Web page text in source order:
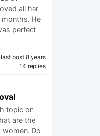
all her
He
perfect
last post 8 years
14 replies
topic on
are the
women. Do